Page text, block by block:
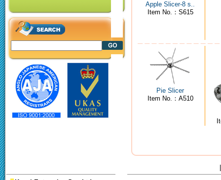
Apple Slicer-8 s..
Item No.：S615
Pie Slicer
Item No.：A510